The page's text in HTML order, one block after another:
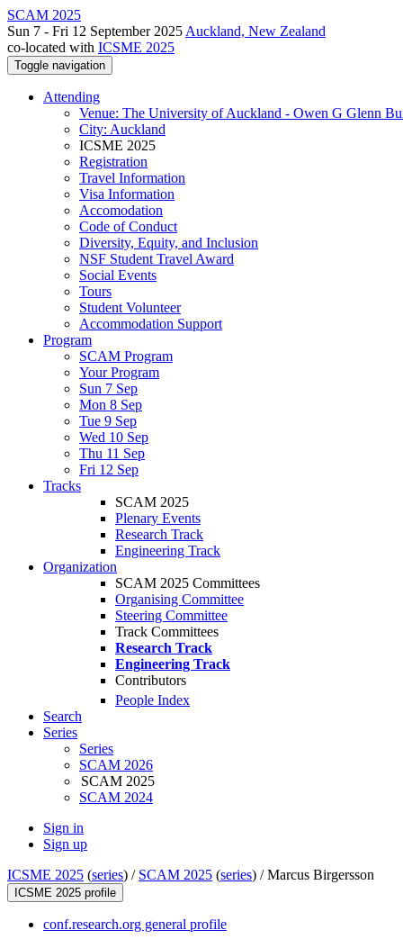
SCAM 2025
Sun 7 - Fri 12 September 2025 Auckland, New Zealand
co-located with ICSME 2025
Toggle navigation
Attending
Venue: The University of Auckland - Owen G Glenn
City: Auckland
ICSME 2025
Registration
Travel Information
Visa Information
Accomodation
Code of Conduct
Diversity, Equity, and Inclusion
NSF Student Travel Award
Social Events
Tours
Student Volunteer
Accommodation Support
Program
SCAM Program
Your Program
Sun 7 Sep
Mon 8 Sep
Tue 9 Sep
Wed 10 Sep
Thu 11 Sep
Fri 12 Sep
Tracks
SCAM 2025
Plenary Events
Research Track
Engineering Track
Organization
SCAM 2025 Committees
Organising Committee
Steering Committee
Track Committees
Research Track
Engineering Track
Contributors
People Index
Search
Series
Series
SCAM 2026
SCAM 2025
SCAM 2024
Sign in
Sign up
ICSME 2025 (series) / SCAM 2025 (series) /Marcus Birgersson
ICSME 2025 profile
conf.research.org general profile